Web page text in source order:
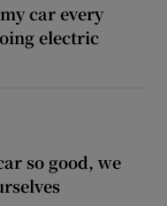
car every
electric
so good, we